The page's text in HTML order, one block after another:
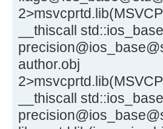
__thiscall
author.obj
__thiscall